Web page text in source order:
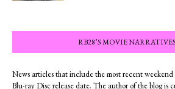
RB28’S MOVIE
News articles that include the most recent
Blu-ray Disc release date. The author of the blog is